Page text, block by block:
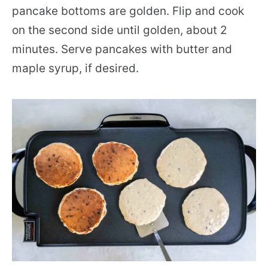
pancake bottoms are golden. Flip and cook
on the second side until golden, about 2
minutes. Serve pancakes with butter and
maple syrup, if desired.